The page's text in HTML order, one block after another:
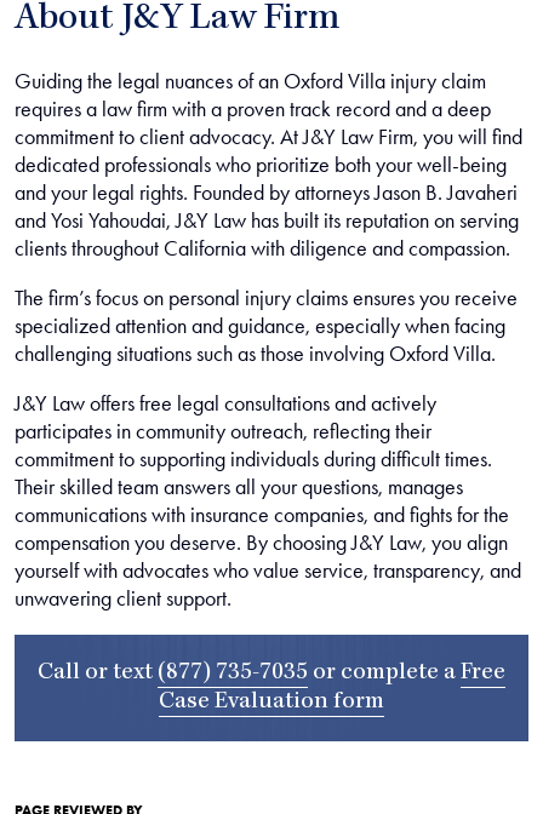
About J&Y Law Firm
Guiding the legal nuances of an Oxford Villa injury claim
requires a law firm with a proven track record and a deep
commitment to client advocacy. At J&Y Law Firm, you will find
dedicated professionals who prioritize both your well-being
and your legal rights. Founded by attorneys Jason B. Javaheri
and Yosi Yahoudai, J&Y Law has built its reputation on serving
clients throughout California with diligence and compassion.
The firm’s focus on personal injury claims ensures you receive
specialized attention and guidance, especially when facing
challenging situations such as those involving Oxford Villa.
J&Y Law offers free legal consultations and actively
participates in community outreach, reflecting their
commitment to supporting individuals during difficult times.
Their skilled team answers all your questions, manages
communications with insurance companies, and fights for the
compensation you deserve. By choosing J&Y Law, you align
yourself with advocates who value service, transparency, and
unwavering client support.
Call or text (877) 735-7035 or complete a Free
Case Evaluation form
PAGE REVIEWED BY